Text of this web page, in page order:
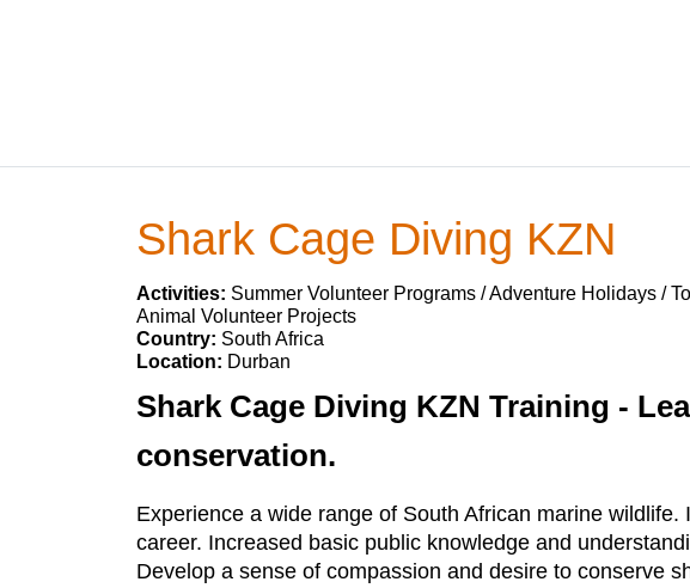
Shark Cage Diving KZN
Activities: Summer Volunteer Programs / Adventure Holidays /
Animal Volunteer Projects
Country: South Africa
Location: Durban
Shark Cage Diving KZN Training -
conservation.
Experience a wide range of South African marine
career. Increased basic public knowledge and
Develop a sense of compassion and desire to conserve